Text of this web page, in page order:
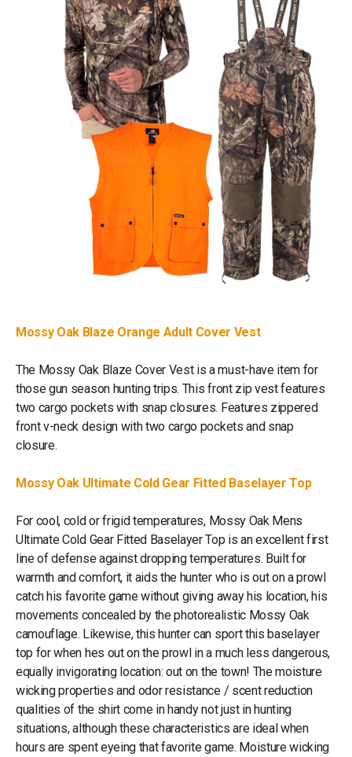
Mossy Oak Blaze Orange Adult Cover Vest
The Mossy Oak Blaze Cover Vest is a must-have item for
those gun season hunting trips. This front zip vest features
two cargo pockets with snap closures. Features zippered
front v-neck design with two cargo pockets and snap
closure.
Mossy Oak Ultimate Cold Gear Fitted Baselayer Top
For cool, cold or frigid temperatures, Mossy Oak Mens
Ultimate Cold Gear Fitted Baselayer Top is an excellent first
line of defense against dropping temperatures. Built for
warmth and comfort, it aids the hunter who is out on a prowl
catch his favorite game without giving away his location, his
movements concealed by the photorealistic Mossy Oak
camouflage. Likewise, this hunter can sport this baselayer
top for when hes out on the prowl in a much less dangerous,
equally invigorating location: out on the town! The moisture
wicking properties and odor resistance / scent reduction
qualities of the shirt come in handy not just in hunting
situations, although these characteristics are ideal when
hours are spent eyeing that favorite game. Moisture wicking